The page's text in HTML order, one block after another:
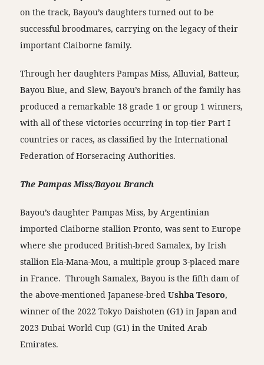
on the track, Bayou’s daughters turned out to be
successful broodmares, carrying on the legacy of their
important Claiborne family.
Through her daughters Pampas Miss, Alluvial, Batteur,
Bayou Blue, and Slew, Bayou’s branch of the family has
produced a remarkable 18 grade 1 or group 1 winners,
with all of these victories occurring in top-tier Part I
countries or races, as classified by the International
Federation of Horseracing Authorities.
The Pampas Miss/Bayou Branch
Bayou’s daughter Pampas Miss, by Argentinian
imported Claiborne stallion Pronto, was sent to Europe
where she produced British-bred Samalex, by Irish
stallion Ela-Mana-Mou, a multiple group 3-placed mare
in France. Through Samalex, Bayou is the fifth dam of
the above-mentioned Japanese-bredUshba Tesoro,
winner of the 2022 Tokyo Daishoten (G1) in Japan and
2023 Dubai World Cup (G1) in the United Arab
Emirates.